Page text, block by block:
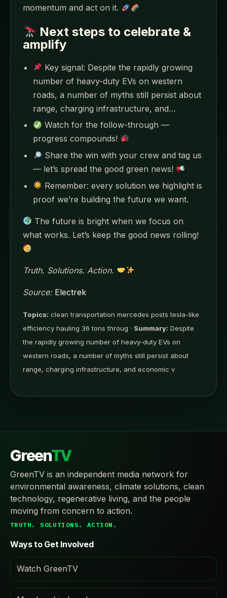
momentum and act on it.
Next steps to celebrate &
amplify
Key signal: Despite the rapidly growing
number of heavy-duty EVs on western
roads, a number of myths still persist about
range, charging infrastructure, and…
Watch for the follow-through —
progress compounds!
Share the win with your crew and tag us
— let’s spread the good green news!
Remember: every solution we highlight is
proof we’re building the future we want.
The future is bright when we focus on
what works. Let’s keep the good news rolling!
Truth. Solutions. Action.
Source: Electrek
Topics: clean transportation mercedes posts tesla-like
efficiency hauling 36 tons throug · Summary: Despite
the rapidly growing number of heavy-duty EVs on
western roads, a number of myths still persist about
range, charging infrastructure, and economic v
GreenTV
GreenTV is an independent media network for
environmental awareness, climate solutions, clean
technology, regenerative living, and the people
moving from concern to action.
TRUTH. SOLUTIONS. ACTION.
Ways to Get Involved
Watch GreenTV